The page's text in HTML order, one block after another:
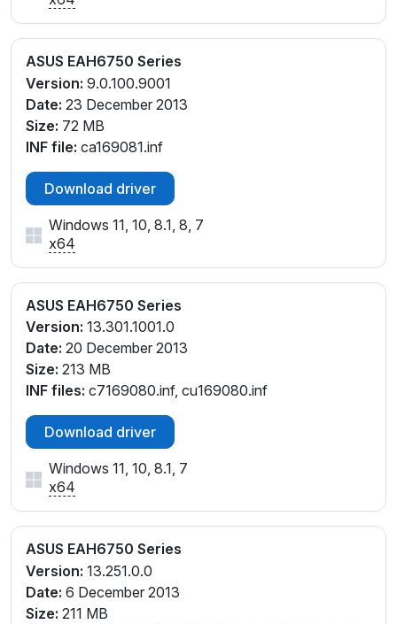
ASUS EAH6750 Series
Version: 9.0.100.9001
Date: 23 December 2013
Size: 72 MB
INF file: ca169081.inf
Download driver
Windows 11, 10, 8.1, 8, 7
x64
ASUS EAH6750 Series
Version: 13.301.1001.0
Date: 20 December 2013
Size: 213 MB
INF files: c7169080.inf, cu169080.inf
Download driver
Windows 11, 10, 8.1, 7
x64
ASUS EAH6750 Series
Version: 13.251.0.0
Date: 6 December 2013
Size: 211 MB